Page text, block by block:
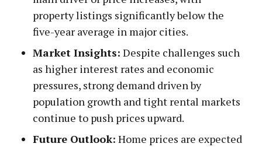
property listings significantly below the
five-year average in major cities.
Market Insights: Despite challenges such
as higher interest rates and economic
pressures, strong demand driven by
population growth and tight rental markets
continue to push prices upward.
Future Outlook: Home prices are expected